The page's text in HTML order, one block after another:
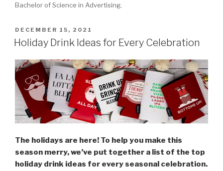
Bachelor of Science in Advertising.
POSTED
ON
DECEMBER 15, 2021
Holiday Drink Ideas for Every Celebration
The holidays are here! To help you make this
season merry, we’ve put together a list of the top
holiday drink ideas for every seasonal celebration.